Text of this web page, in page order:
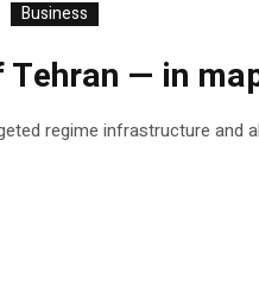
Business
Tehran — in
regime infrastructure